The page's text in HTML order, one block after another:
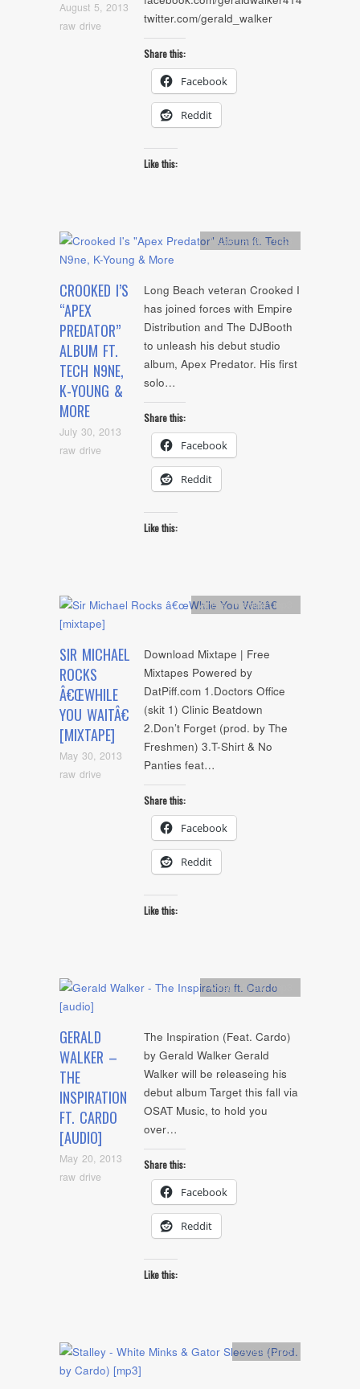
August 5, 2013
raw drive
twitter.com/gerald_walker
Share this:
Facebook
Reddit
Like this:
CROOKED I’S
“APEX
PREDATOR”
ALBUM FT.
TECH N9NE,
K-YOUNG &
MORE
July 30, 2013
raw drive
Artists,Audio,mp3
Long Beach veteran Crooked I
has joined forces with Empire
Distribution and The DJBooth
to unleash his debut studio
album, Apex Predator. His first
solo…
Share this:
Facebook
Reddit
Like this:
SIR MICHAEL
ROCKS
Â€ŒWHILE
YOU WAITÂ€
[MIXTAPE]
May 30, 2013
raw drive
Artists,Mixtape,mp3
Download Mixtape | Free
Mixtapes Powered by
DatPiff.com 1.Doctors Office
(skit 1) Clinic Beatdown
2.Don’t Forget (prod. by The
Freshmen) 3.T-Shirt & No
Panties feat…
Share this:
Facebook
Reddit
Like this:
GERALD
WALKER –
THE
INSPIRATION
FT. CARDO
[AUDIO]
May 20, 2013
raw drive
Artists, Audio,mp3
The Inspiration (Feat. Cardo)
by Gerald Walker Gerald
Walker will be releaseing his
debut album Target this fall via
OSAT Music, to hold you
over…
Share this:
Facebook
Reddit
Like this:
Artists ,mp3